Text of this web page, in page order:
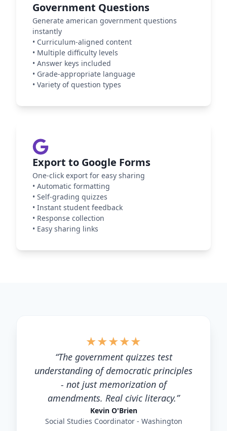
Government Questions
Generate american government questions
instantly
• Curriculum-aligned content
• Multiple difficulty levels
• Answer keys included
• Grade-appropriate language
• Variety of question types
Export to Google Forms
One-click export for easy sharing
• Automatic formatting
• Self-grading quizzes
• Instant student feedback
• Response collection
• Easy sharing links
★★★★★
“The government quizzes test
understanding of democratic principles
- not just memorization of
amendments. Real civic literacy.”
Kevin O'Brien
Social Studies Coordinator - Washington